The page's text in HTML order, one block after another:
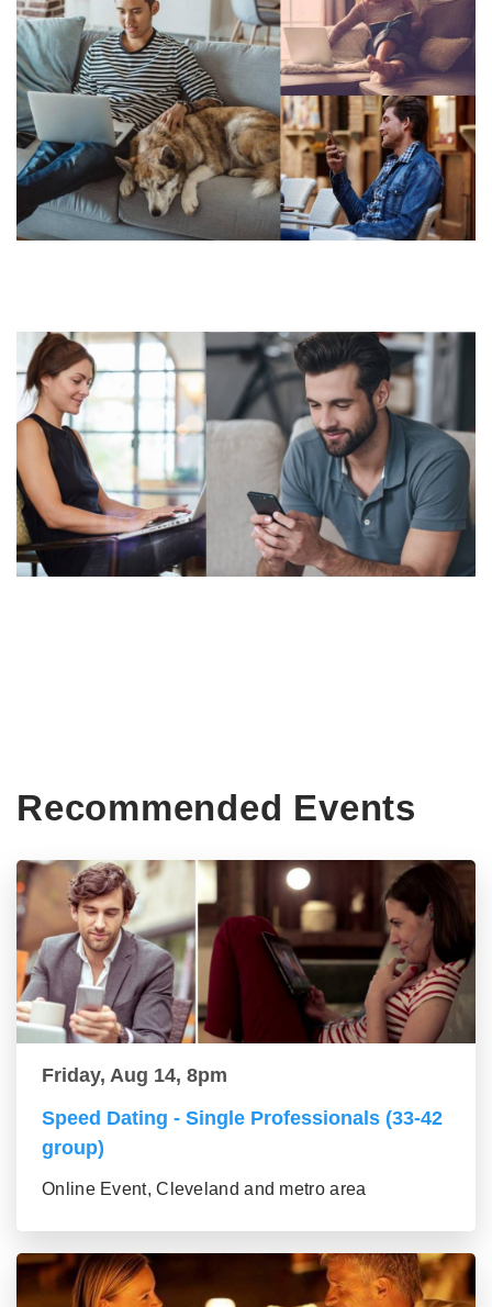
Recommended Events
Friday, Aug 14, 8pm
Speed Dating - Single Professionals (33-42
group)
Online Event, Cleveland and metro area